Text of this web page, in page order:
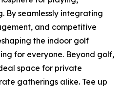
By seamlessly integrating
and competitive
the indoor golf
for everyone. Beyond golf,
space for private
gatherings alike. Tee up